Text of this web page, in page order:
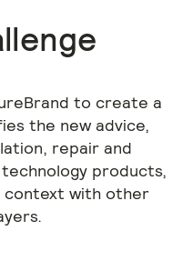
to create a
the new advice,
repair and
products,
context with other